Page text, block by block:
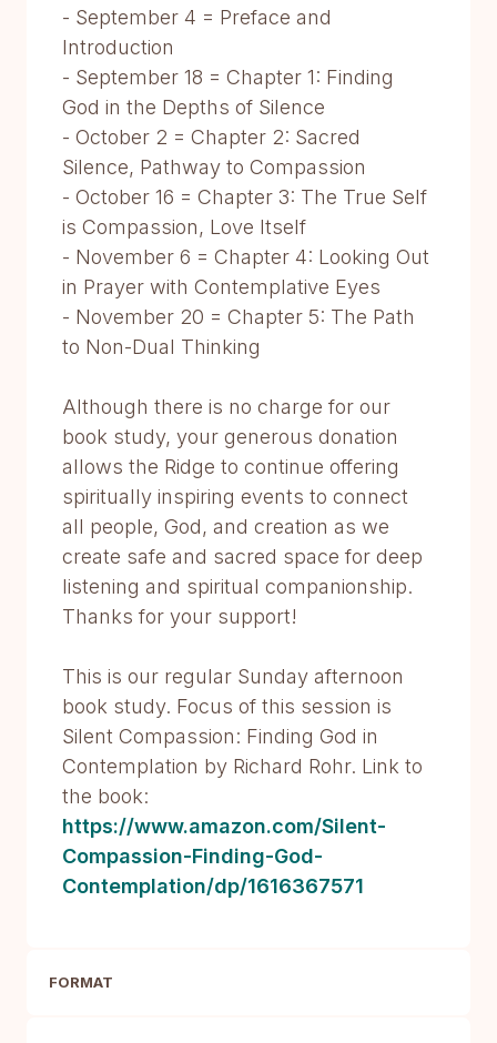
- September 4 = Preface and
Introduction
- September 18 = Chapter 1: Finding
God in the Depths of Silence
- October 2 = Chapter 2: Sacred
Silence, Pathway to Compassion
- October 16 = Chapter 3: The True Self
is Compassion, Love Itself
- November 6 = Chapter 4: Looking Out
in Prayer with Contemplative Eyes
- November 20 = Chapter 5: The Path
to Non-Dual Thinking
Although there is no charge for our
book study, your generous donation
allows the Ridge to continue offering
spiritually inspiring events to connect
all people, God, and creation as we
create safe and sacred space for deep
listening and spiritual companionship.
Thanks for your support!
This is our regular Sunday afternoon
book study. Focus of this session is
Silent Compassion: Finding God in
Contemplation by Richard Rohr. Link to
the book:
https://www.amazon.com/Silent-
Compassion-Finding-God-
Contemplation/dp/1616367571
FORMAT